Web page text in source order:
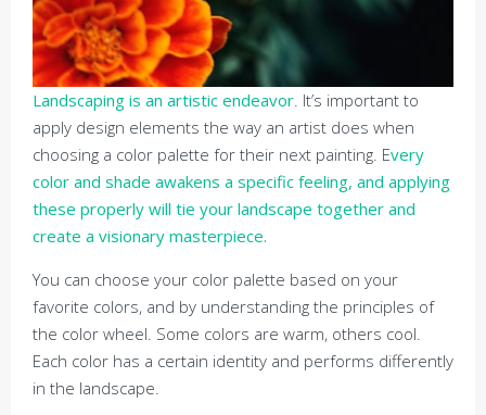
Landscaping is an artistic endeavor . It’s important to
apply design elements the way an artist does when
choosing a color palette for their next painting. Every
color and shade awakens a specific feeling, and applying
these properly will tie your landscape together and
create a visionary masterpiece.
You can choose your color palette based on your
favorite colors, and by understanding the principles of
the color wheel. Some colors are warm, others cool.
Each color has a certain identity and performs differently
in the landscape.